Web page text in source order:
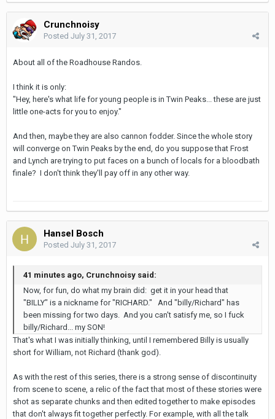
Crunchnoisy
Posted July 31, 2017
About all of the Roadhouse Randos.
I think it is only:
"Hey, here's what life for young people is in Twin Peaks... these are just
little one-acts for you to enjoy."
And then, maybe they are also cannon fodder. Since the whole story
will converge on Twin Peaks by the end, do you suppose that Frost
and Lynch are trying to put faces on a bunch of locals for a bloodbath
finale? I don't think they'll pay off in any other way.
Hansel Bosch
Posted July 31, 2017
41 minutes ago, Crunchnoisy said:
Now, for fun, do what my brain did: get it in your head that
"BILLY" is a nickname for "RICHARD." And "billy/Richard" has
been missing for two days. And you can't satisfy me, so I fuck
billy/Richard... my SON!
That's what I was initially thinking, until I remembered Billy is usually
short for William, not Richard (thank god).
As with the rest of this series, there is a strong sense of discontinuity
from scene to scene, a relic of the fact that most of these stories were
shot as separate chunks and then edited together to make episodes
that don't always fit together perfectly. For example, with all the talk